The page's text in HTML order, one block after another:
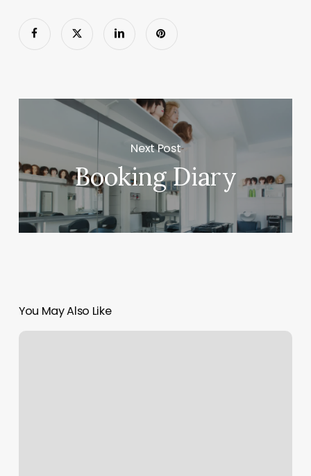
Next Post
Booking Diary
You May Also Like
Bodyworks